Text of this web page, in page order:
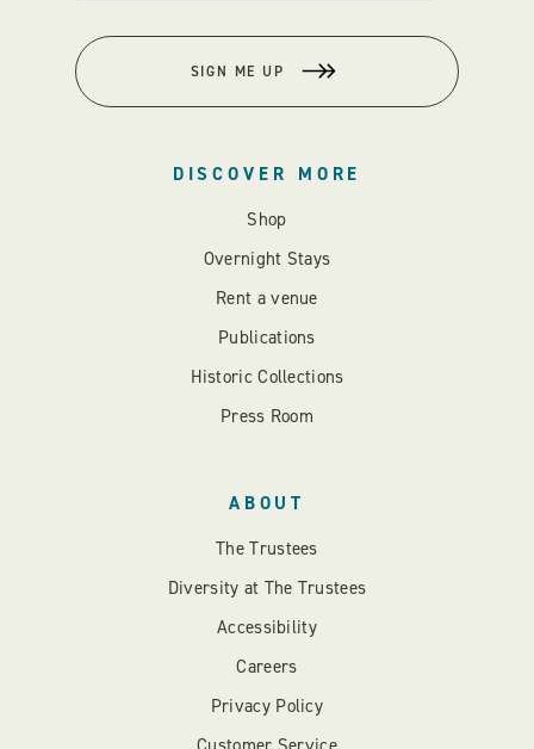
SIGN ME UP
DISCOVER MORE
Shop
Overnight Stays
Rent a venue
Publications
Historic Collections
Press Room
ABOUT
The Trustees
Diversity at The Trustees
Accessibility
Careers
Privacy Policy